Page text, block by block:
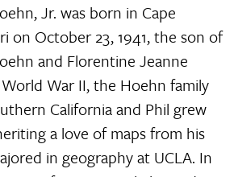
Jr. was born in Cape
on October 23, 1941, the son of
and Florentine Jeanne
War II, the Hoehn family
California and Phil grew
a love of maps from his
in geography at UCLA. In